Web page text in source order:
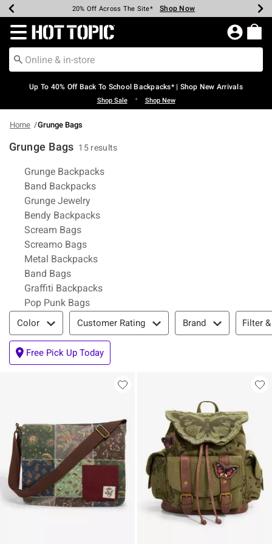
Earn Hot Cash Every $40 Spent* Shop Now
20% Off Across The Site* Shop Now
Up To 50% Off Select Styles* Shop Now
Up To 60% Off Clearance* Shop Now
Free Pickup In-Store* Shop Now
Free Shipping Over $75* Shop Now
Redirect to Hot Topic Home Page
Up To 40% Off Back To School Backpacks* | Shop New Arrivals
Shop Sale • Shop New
Home Grunge Bags
Grunge Bags 15 results
Related Pages
Grunge Backpacks
Band Backpacks
Grunge Jewelry
Bendy Backpacks
Scream Bags
Screamo Bags
Metal Backpacks
Band Bags
Graffiti Backpacks
Pop Punk Bags
Filter & Sort
Color Customer Rating Brand Filter
Free Pick Up Today